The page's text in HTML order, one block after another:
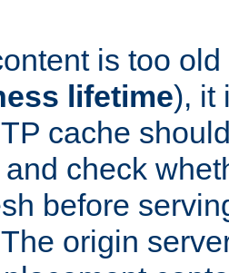
is too
lifetime), it
cache
check
before
origin